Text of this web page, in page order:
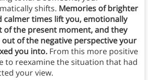
shifts. Memories of brighter
calmer times lift you, emotionally
of the present moment, and they
of the negative perspective your
you into.From this more positive
to reexamine the situation that had
your view.